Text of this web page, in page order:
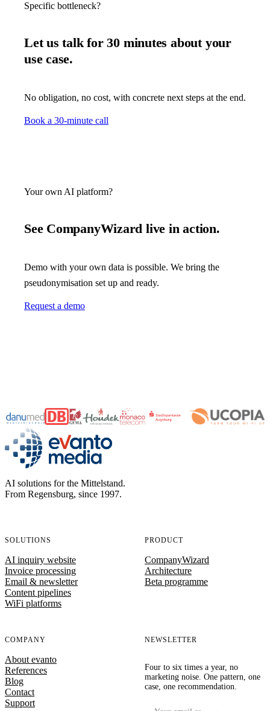
Specific bottleneck?
Let us talk for 30 minutes about your
use case.
No obligation, no cost, with concrete next steps at the end.
Book a 30-minute call
Your own AI platform?
See CompanyWizard live in action.
Demo with your own data is possible. We bring the
pseudonymisation set up and ready.
Request a demo
evanto media
AI solutions for the Mittelstand.
From Regensburg, since 1997.
SOLUTIONS
AI inquiry website
Invoice processing
Email & newsletter
Content pipelines
WiFi platforms
PRODUCT
CompanyWizard
Architecture
Beta programme
COMPANY
About evanto
References
Blog
Contact
Support
NEWSLETTER
Four to six times a year, no
marketing noise. One pattern, one
case, one recommendation.
Your email address